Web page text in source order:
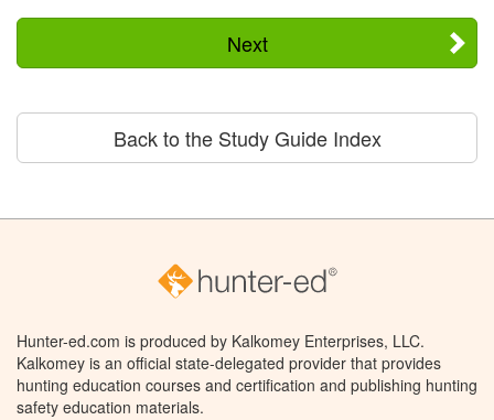
Next
Back to the Study Guide Index
Hunter-ed.com is produced by Kalkomey Enterprises, LLC.
Kalkomey is an official state-delegated provider that provides
hunting education courses and certification and publishing hunting
safety education materials.